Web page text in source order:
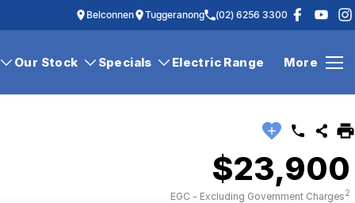
Belconnen Tuggeranong (02) 6256 3300
Our Stock Specials Electric Range More
$23,900
EGC - Excluding Government Charges2